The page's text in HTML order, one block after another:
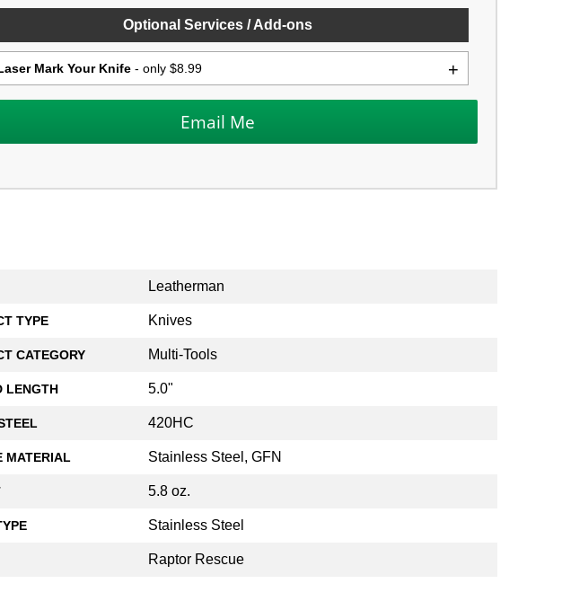
Optional Services / Add-ons
Mark Your Knife - only $8.99
Leatherman
TYPE Knives
CATEGORY Multi-Tools
LENGTH 5.0"
420HC
MATERIAL Stainless Steel, GFN
5.8 oz.
Stainless Steel
Raptor Rescue